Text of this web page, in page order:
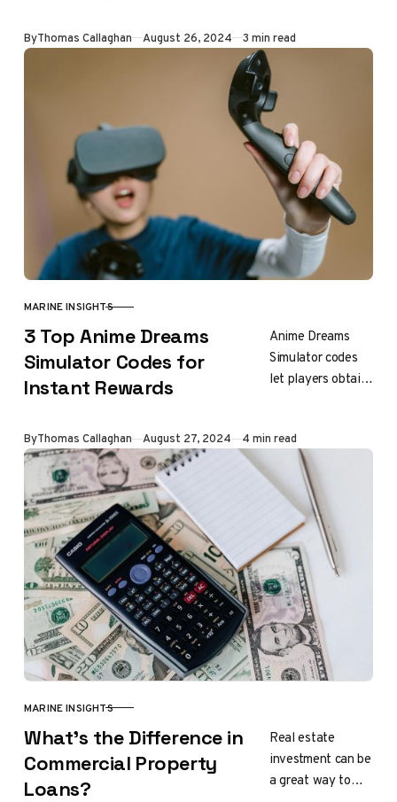
safety, and it
helps…
ByThomas Callaghan Updated
August 26, 2024 3 min read
CATEGORY
MARINE INSIGHTS
3 Top Anime Dreams
Simulator Codes for
Instant Rewards
Anime Dreams
Simulator codes
let players obtain
Demon Keys,
Lucky Potions,
and crystals
without having…
ByThomas Callaghan Updated
August 27, 2024 4 min read
CATEGORY
MARINE INSIGHTS
What’s the Difference in
Commercial Property
Loans?
Real estate
investment can be
a great way to